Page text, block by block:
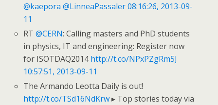
@kaepora @LinneaPassaler 08:16:26, 2013-09-
11
RT@CERN: Calling masters and PhD students
in physics, IT and engineering: Register now
for ISOTDAQ2014http://t.co/NPxPZgRm5J
10:57:51, 2013-09-11
The Armando Leotta Daily is out!
http://t.co/TSd16NdKrw▸ Top stories today via